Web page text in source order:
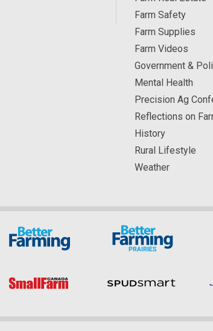
Farm Safety
Farm Supplies
Farm Videos
Government &
Mental Health
Precision Ag
Reflections on
History
Rural Lifestyle
Weather